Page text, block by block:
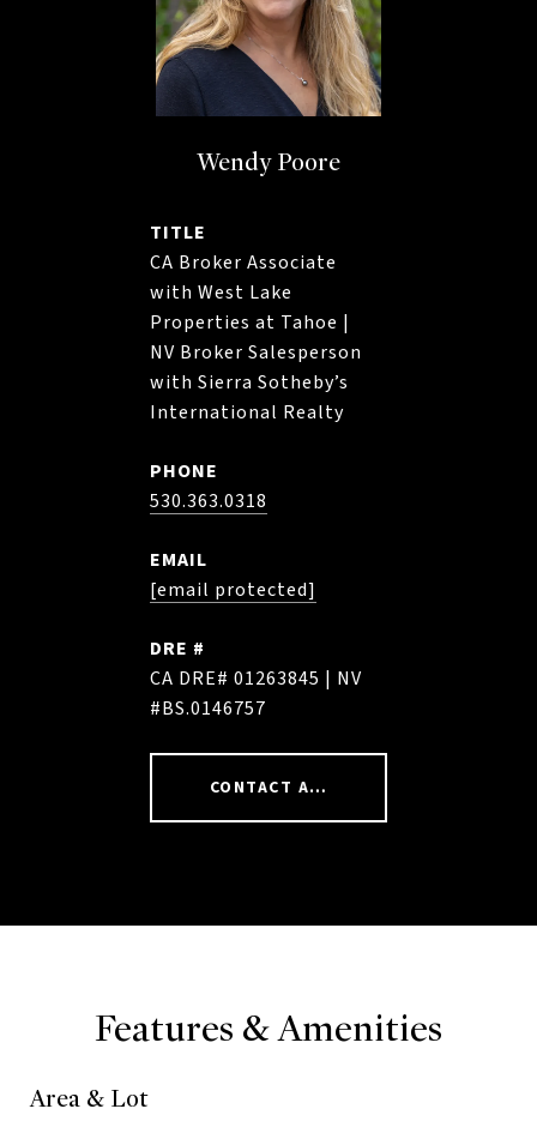
Wendy Poore
TITLE
CA Broker Associate
with West Lake
Properties at Tahoe |
NV Broker Salesperson
with Sierra Sotheby’s
International Realty
PHONE
530.363.0318
EMAIL
[email protected]
DRE #
CA DRE# 01263845 | NV
#BS.0146757
CONTACT AGENT
Features & Amenities
Area & Lot